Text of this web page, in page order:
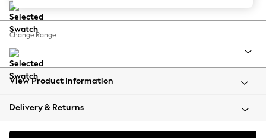
Balloon Trousers
Summer Footwear
All Clothing
Beachwear
Coats & Jackets
Change Range
View Product Information
Delivery & Returns